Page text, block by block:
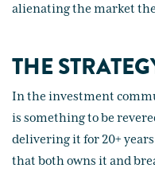
alienating the market
THE
In the investment
is something to be
delivering it for 20+
that both owns it and